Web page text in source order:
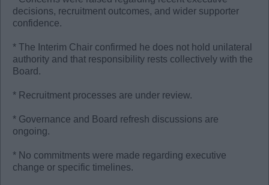
decisions, recruitment outcomes, and wider supporter
confidence.
* The Interim Chair confirmed he does not hold unilateral
authority and that responsibility rests collectively with the
Board.
* Recruitment processes are under review.
* Governance and Board refresh discussions are
ongoing.
* No commitments were made regarding executive
change or specific timelines.